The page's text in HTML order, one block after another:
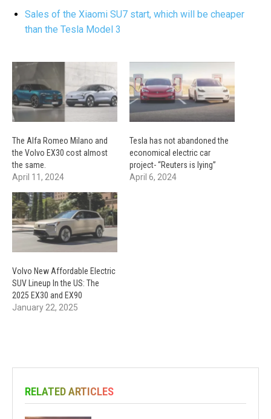
Sales of the Xiaomi SU7 start, which will be cheaper
than the Tesla Model 3
The Alfa Romeo Milano and
the Volvo EX30 cost almost
the same.
April 11, 2024
Tesla has not abandoned the
economical electric car
project- “Reuters is lying”
April 6, 2024
Volvo New Affordable Electric
SUV Lineup In the US: The
2025 EX30 and EX90
January 22, 2025
RELATED ARTICLES